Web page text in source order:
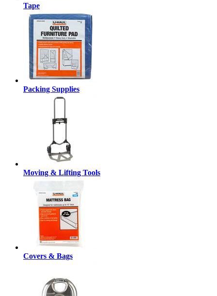
Tape
Packing Supplies
Moving & Lifting Tools
Covers & Bags